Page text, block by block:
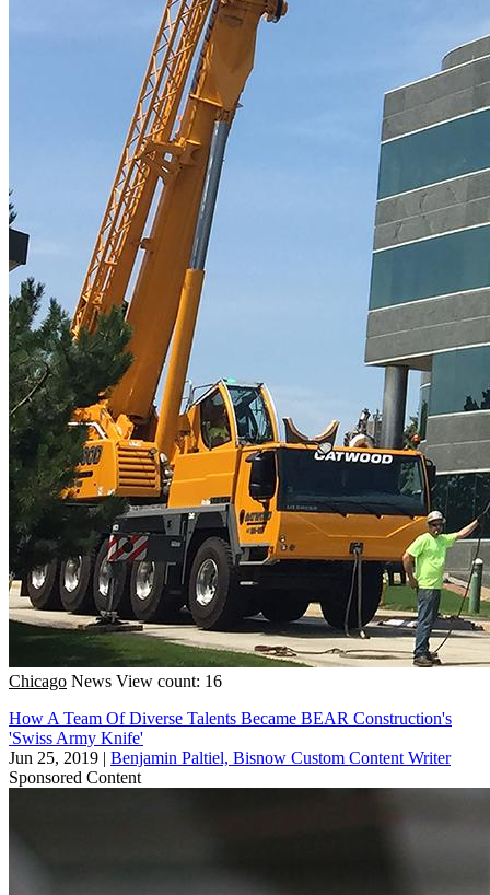
Chicago News View count: 16
How A Team Of Diverse Talents Became BEAR Construction's
'Swiss Army Knife'
Jun 25, 2019 | Benjamin Paltiel, Bisnow Custom Content Writer
Sponsored Content